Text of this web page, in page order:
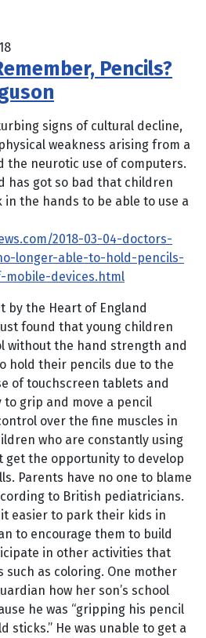
Pencils?
signs of cultural decline,
weakness arising from a
the neurotic use of computers.
has got so bad that children
in the hands to be able to use a
2018-03-04-doctors-
longer-able-to-hold-pencils-
devices.html
by the Heart of England
found that young children
without the hand strength and
hold their pencils due to the
of touchscreen tablets and
to grip and move a pencil
over the fine muscles in
who are constantly using
get the opportunity to develop
Parents have no one to blame
to British pediatricians.
easier to park their kids in
to encourage them to build
in other activities that
such as coloring. One mother
how her son’s school
he was “gripping his pencil
sticks.” He was unable to get a